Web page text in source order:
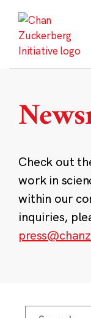
content
Check out
work in
within our
inquiries,